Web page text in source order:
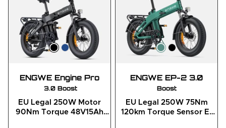
ENGWE Engine Pro
3.0 Boost
EU Legal 250W Motor
90Nm Torque 48V15Ah
ENGWE EP-2 3.0
Boost
EU Legal 250W 75Nm
120km Torque Sensor E-